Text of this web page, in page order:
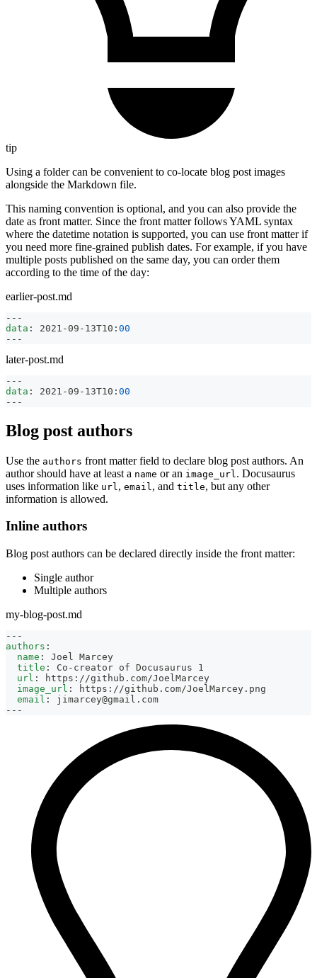
tip
Using a folder can be convenient to co-locate blog post images
alongside the Markdown file.
This naming convention is optional, and you can also provide the
date as front matter. Since the front matter follows YAML syntax
where the datetime notation is supported, you can use front matter if
you need more fine-grained publish dates. For example, if you have
multiple posts published on the same day, you can order them
according to the time of the day:
earlier-post.md
---
data : 2021 -09 - 13T10 : 00
---
later-post.md
---
data : 2021 -09 - 13T10 : 00
---
Blog post authors
Use the authors front matter field to declare blog post authors. An
author should have at least a name or an image_url . Docusaurus
uses information like url , email , and title, but any other
information is allowed.
Inline authors
Blog post authors can be declared directly inside the front matter:
Single author
Multiple authors
my-blog-post.md
---
authors :
name :
Joel Marcey
title : Co - creator of Docusaurus 1
url : https : //github.com/JoelMarcey
image_url : https : //github.com/JoelMarcey.png
email :
jimarcey@gmail.com
---